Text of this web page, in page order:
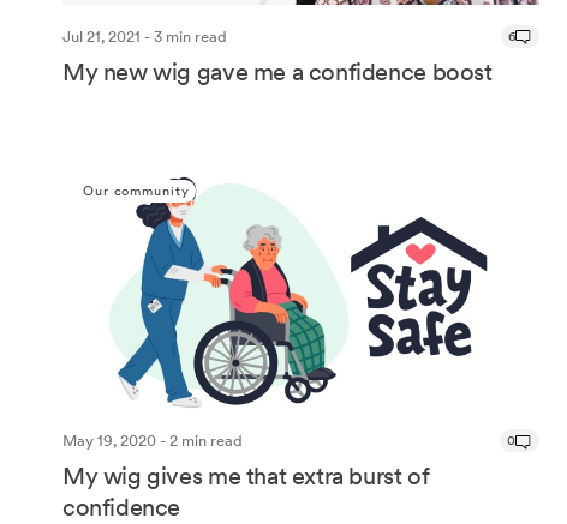
Jul 21, 2021 - 3 min read 6
My new wig gave me a confidence boost
Our community
May 19, 2020 - 2 min read 0
My wig gives me that extra burst of
confidence